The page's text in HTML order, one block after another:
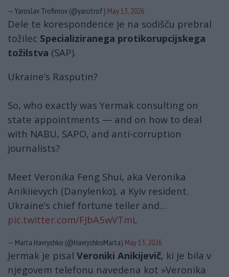
— Yaroslav Trofimov (@yarotrof) May 13, 2026
Dele te korespondence je na sodišču prebral
tožilec Specializiranega protikorupcijskega
tožilstva (SAP).
Ukraine’s Rasputin?
So, who exactly was Yermak consulting on
state appointments — and on how to deal
with NABU, SAPO, and anti-corruption
journalists?
Meet Veronika Feng Shui, aka Veronika
Anikiievych (Danylenko), a Kyiv resident.
Ukraine’s chief fortune teller and…
pic.twitter.com/FJbA5wVTmL
— Marta Havryshko (@HavryshkoMarta) May 13, 2026
Jermak je pisal Veroniki Anikijevič, ki je bila v
njegovem telefonu navedena kot »Veronika